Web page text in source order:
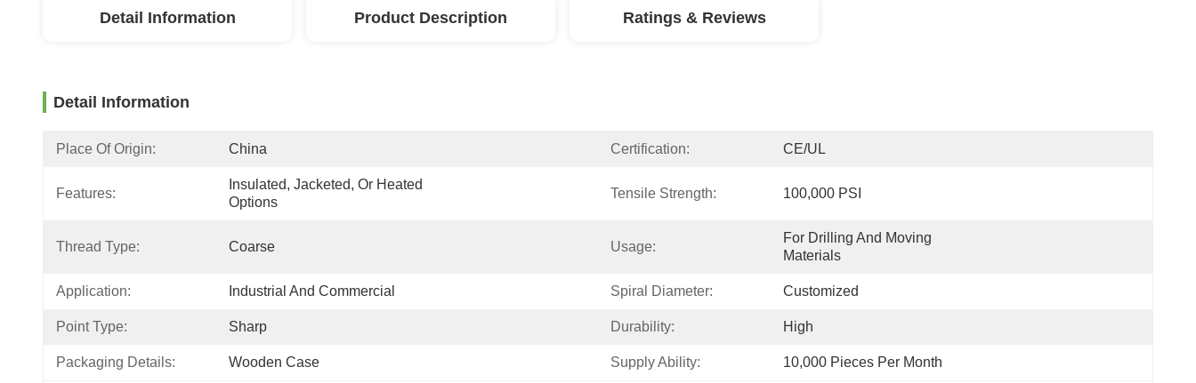
Detail Information Product Description Ratings & Reviews
Detail Information
Place Of Origin: China Certification: CE/UL
Features:
Insulated, Jacketed, Or Heated
Options
Tensile Strength: 100,000 PSI
Thread Type: Coarse Usage:
For Drilling And Moving
Materials
Application: Industrial And Commercial Spiral Diameter: Customized
Point Type: Sharp Durability: High
Packaging Details: Wooden Case Supply Ability: 10,000 Pieces Per Month